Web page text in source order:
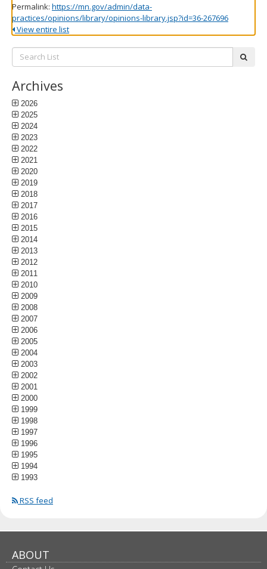
Permalink: https://mn.gov/admin/data-
practices/opinions/library/opinions-library.jsp?id=36-267696
View entire list
Search
List:
Archives
2026
2025
2024
2023
2022
2021
2020
2019
2018
2017
2016
2015
2014
2013
2012
2011
2010
2009
2008
2007
2006
2005
2004
2003
2002
2001
2000
1999
1998
1997
1996
1995
1994
1993
RSS feed
ABOUT